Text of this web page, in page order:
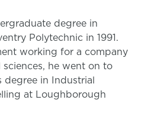
degree in
Polytechnic in 1991.
working for a company
he went on to
degree in Industrial
at Loughborough